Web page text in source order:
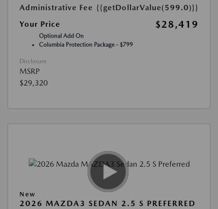
Administrative Fee {{getDollarValue(599.0)}}
Your Price
$28,419
Optional Add On
Columbia Protection Package - $799
Disclosure
MSRP
$29,320
New
2026 MAZDA3 SEDAN 2.5 S PREFERRED